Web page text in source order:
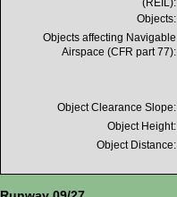
(REIL):
Objects:
Objects affecting Navigable
Airspace (CFR part 77):
Object Clearance Slope:
Object Height:
Object Distance: